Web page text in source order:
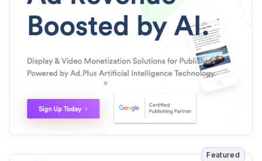
Featured